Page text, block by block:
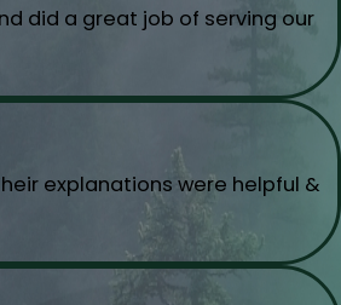
did a great job of serving our
explanations were helpful &